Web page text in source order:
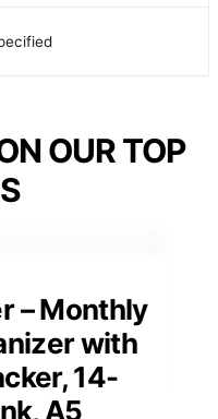
OUR TOP
– Monthly
with
14-
A5